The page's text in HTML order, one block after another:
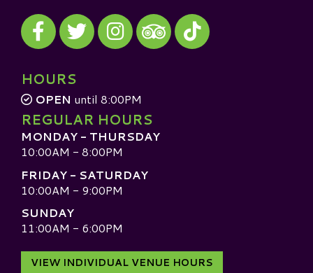
Visit our Facebook
Visit our Twitter
Visit our Instagram
Visit our TripAdvisor
Visit our TikTok
HOURS
OPEN until 8:00PM
REGULAR HOURS
MONDAY - THURSDAY
10:00AM - 8:00PM
FRIDAY - SATURDAY
10:00AM - 9:00PM
SUNDAY
11:00AM - 6:00PM
VIEW INDIVIDUAL VENUE HOURS